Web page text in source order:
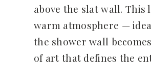
above the slat wall.
warm atmosphere —
the shower wall
of art that defines the